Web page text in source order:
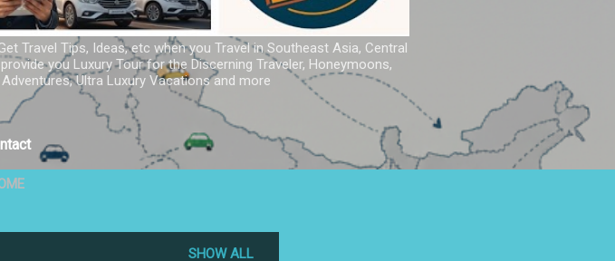
Travel Tips, Ideas, etc when you Travel in Southeast Asia, Central
you Luxury Tour for the Discerning Traveler, Honeymoons,
Ultra Luxury Vacations and more
SHOW ALL